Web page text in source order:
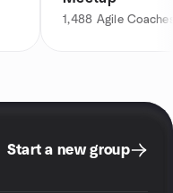
1,488 Agile
Start a new group